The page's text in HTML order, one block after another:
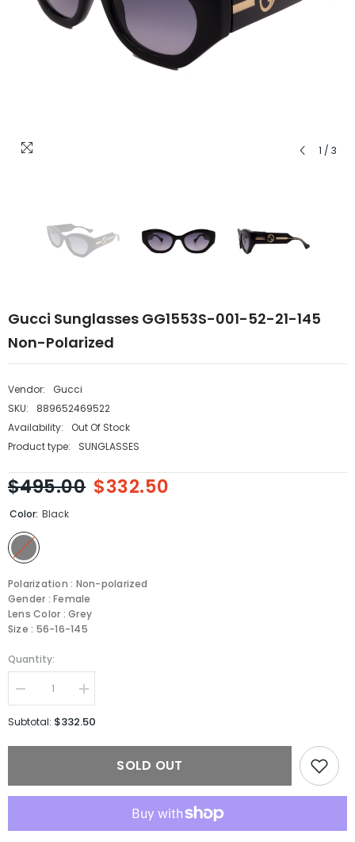
1 / 3
Gucci Sunglasses GG1553S-001-52-21-145
Non-Polarized
Vendor:
Gucci
SKU:
889652469522
Availability:
Out Of Stock
Product type:
SUNGLASSES
$495.00 $332.50
Color: Black
Polarization : Non-polarized
Gender : Female
Lens Color : Grey
Size : 56-16-145
Quantity:
Decrease
quantity
for
Increase
quantity
for
Subtotal: $332.50
SOLD OUT